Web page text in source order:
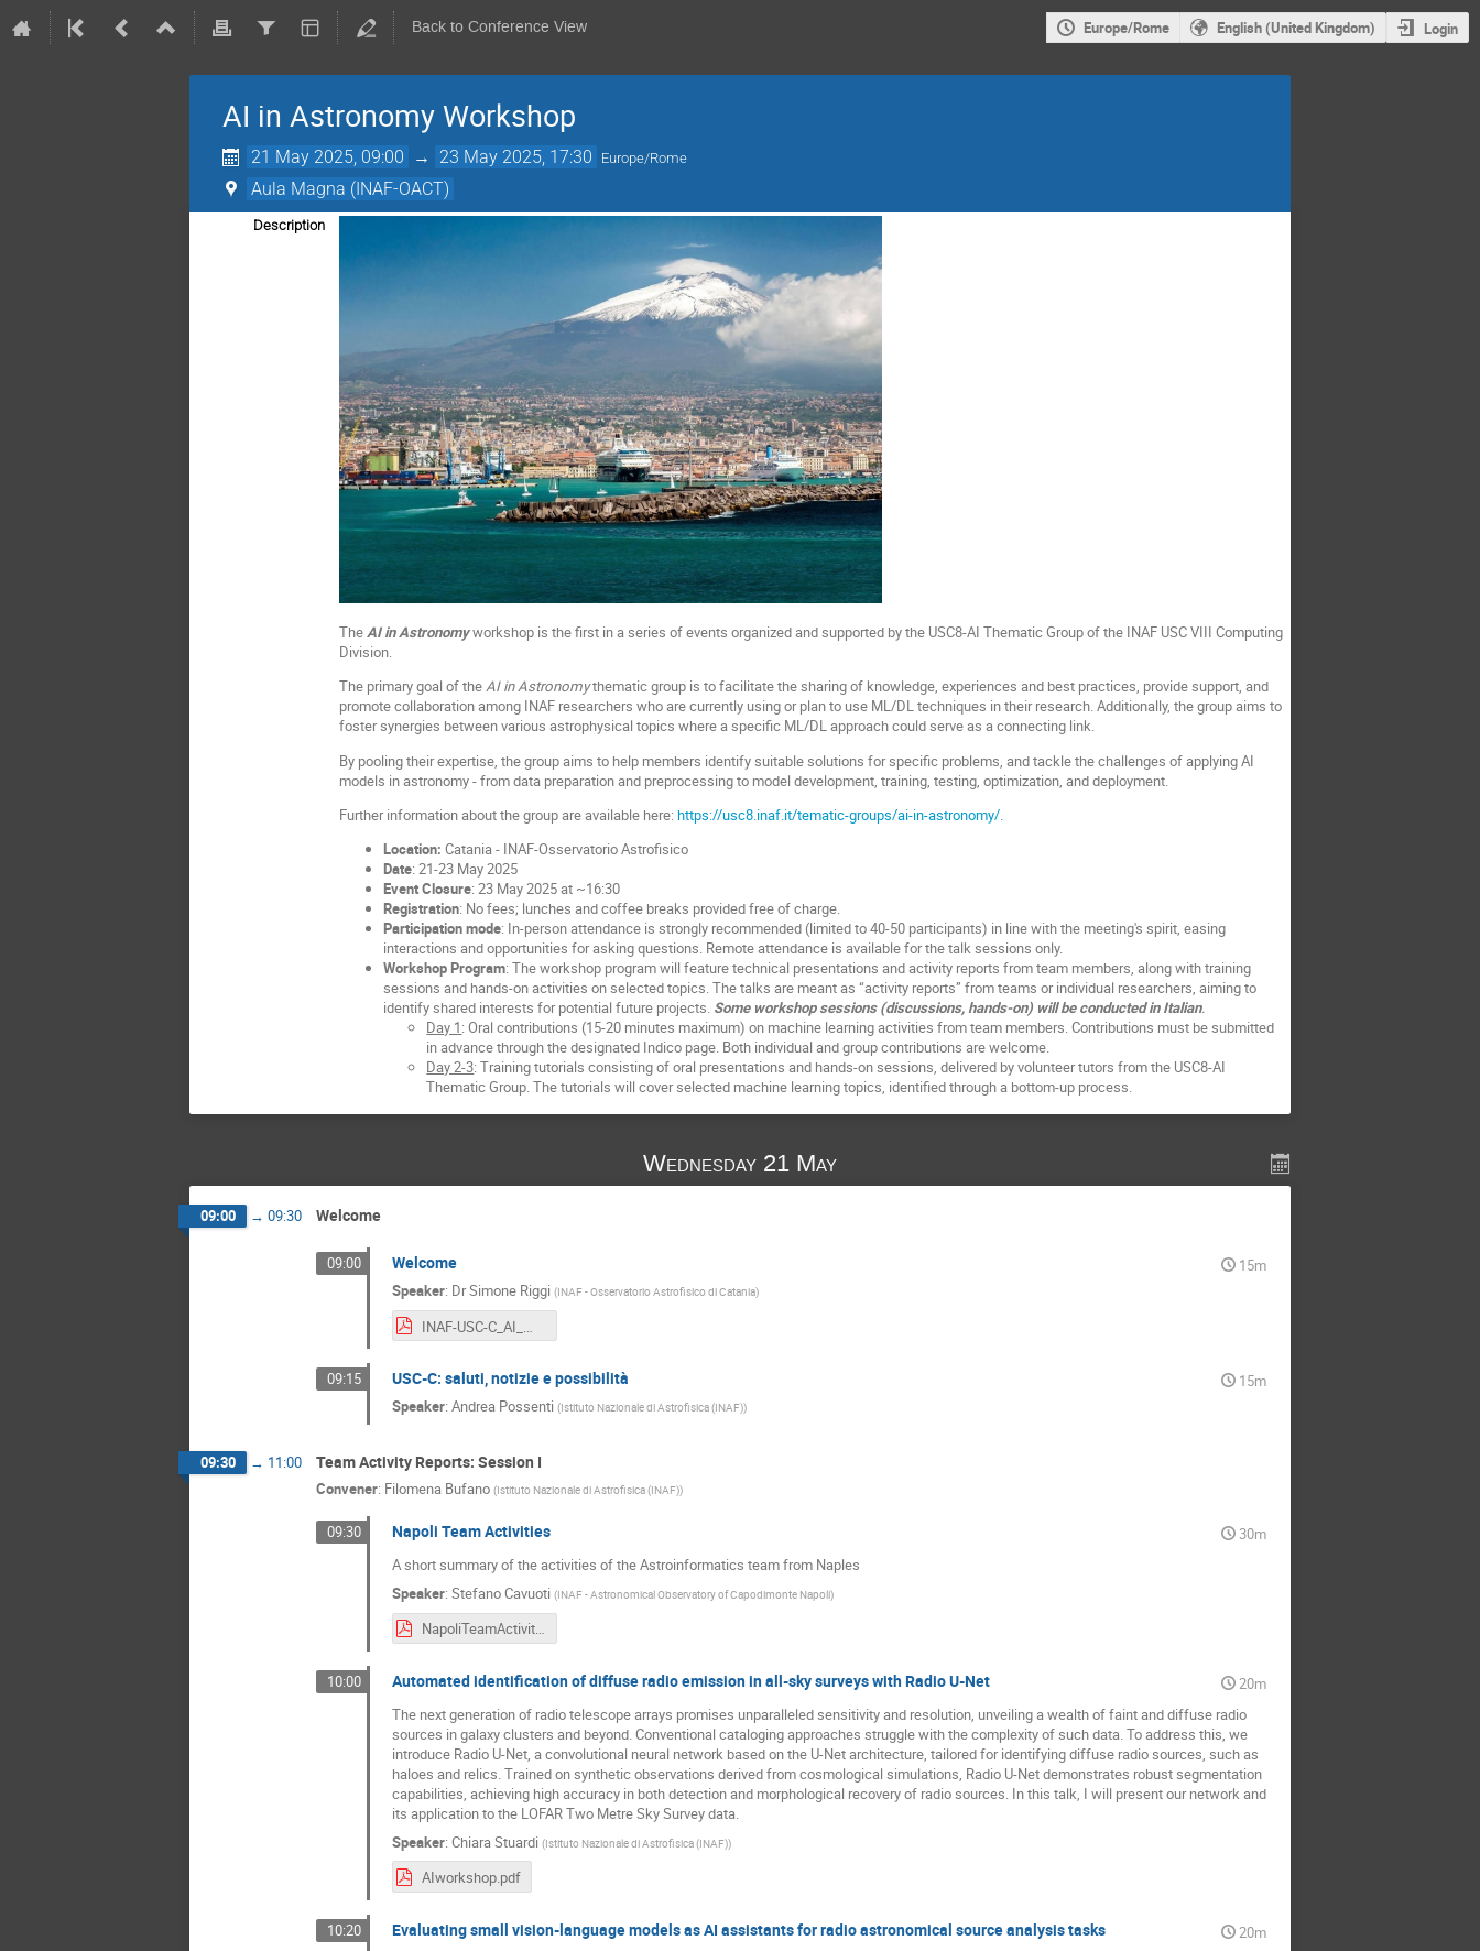
Back to Conference View Europe/Rome English (United Kingdom) Login
AI in Astronomy Workshop
21 May 2025, 09:00 → 23 May 2025, 17:30 Europe/Rome
Aula Magna (INAF-OACT)
Description
TheAI in Astronomyworkshop is the first in a series of events organized and supported by the USC8-AI Thematic Group of the INAF USC VIII Computing
Division.
The primary goal of theAI in Astronomythematic group is to facilitate the sharing of knowledge, experiences and best practices, provide support, and
promote collaboration among INAF researchers who are currently using or plan to use ML/DL techniques in their research. Additionally, the group aims to
foster synergies between various astrophysical topics where a specific ML/DL approach could serve as a connecting link.
By pooling their expertise, the group aims to help members identify suitable solutions for specific problems, and tackle the challenges of applying AI
models in astronomy - from data preparation and preprocessing to model development, training, testing, optimization, and deployment.
Further information about the group are available here:https://usc8.inaf.it/tematic-groups/ai-in-astronomy/.
Location: Catania - INAF-Osservatorio Astrofisico
Date: 21-23 May 2025
Event Closure: 23 May 2025 at ~16:30
Registration: No fees; lunches and coffee breaks provided free of charge.
Participation mode: In-person attendance is strongly recommended (limited to 40-50 participants) in line with the meeting's spirit, easing
interactions and opportunities for asking questions. Remote attendance is available for the talk sessions only.
Workshop Program: The workshop program will feature technical presentations and activity reports from team members, along with training
sessions and hands-on activities on selected topics. The talks are meant as “activity reports” from teams or individual researchers, aiming to
identify shared interests for potential future projects. Some workshop sessions (discussions, hands-on) will be conducted in Italian.
Day 1: Oral contributions (15-20 minutes maximum) on machine learning activities from team members. Contributions must be submitted
in advance through the designated Indico page. Both individual and group contributions are welcome.
Day 2-3: Training tutorials consisting of oral presentations and hands-on sessions, delivered by volunteer tutors from the USC8-AI
Thematic Group. The tutorials will cover selected machine learning topics, identified through a bottom-up process.
Wednesday 21 May
09:00 → 09:30 Welcome
09:00 Welcome
15m
Speaker: DrSimone Riggi (INAF - Osservatorio Astrofisico di Catania)
INAF-USC-C_AI_Welcome.pdf
09:15 USC-C: saluti, notizie e possibilità
15m
Speaker: Andrea Possenti (Istituto Nazionale di Astrofisica (INAF))
09:30 → 11:00 Team Activity Reports: Session I
Convener: Filomena Bufano (Istituto Nazionale di Astrofisica (INAF))
09:30 Napoli Team Activities
30m
A short summary of the activities of the Astroinformatics team from Naples
Speaker: Stefano Cavuoti (INAF - Astronomical Observatory of Capodimonte Napoli)
NapoliTeamActivities.pdf
10:00 Automated identification of diffuse radio emission in all-sky surveys with Radio U-Net
20m
The next generation of radio telescope arrays promises unparalleled sensitivity and resolution, unveiling a wealth of faint and diffuse radio
sources in galaxy clusters and beyond. Conventional cataloging approaches struggle with the complexity of such data. To address this, we
introduce Radio U-Net, a convolutional neural network based on the U-Net architecture, tailored for identifying diffuse radio sources, such as
haloes and relics. Trained on synthetic observations derived from cosmological simulations, Radio U-Net demonstrates robust segmentation
capabilities, achieving high accuracy in both detection and morphological recovery of radio sources. In this talk, I will present our network and
its application to the LOFAR Two Metre Sky Survey data.
Speaker: Chiara Stuardi (Istituto Nazionale di Astrofisica (INAF))
AIworkshop.pdf
10:20 Evaluating small vision-language models as AI assistants for radio astronomical source analysis tasks
20m